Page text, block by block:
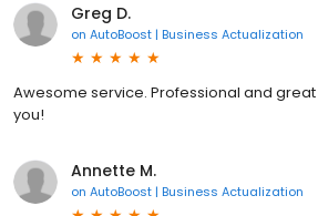
Greg D.
on AutoBoost | Business Actualization
Awesome service. Professional and
you!
Annette M.
on AutoBoost | Business Actualization